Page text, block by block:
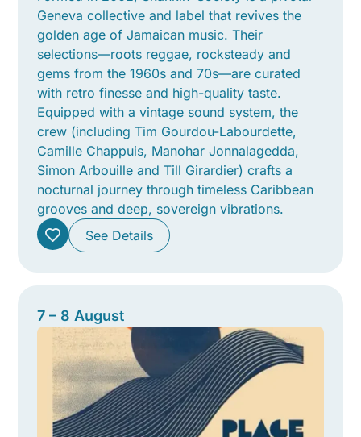
Geneva collective and label that revives the
golden age of Jamaican music. Their
selections—roots reggae, rocksteady and
gems from the 1960s and 70s—are curated
with retro finesse and high-quality taste.
Equipped with a vintage sound system, the
crew (including Tim Gourdou-Labourdette,
Camille Chappuis, Manohar Jonnalagedda,
Simon Arbouille and Till Girardier) crafts a
nocturnal journey through timeless Caribbean
grooves and deep, sovereign vibrations.
See Details
7 – 8 August